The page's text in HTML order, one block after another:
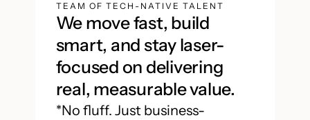
TEAM OF TECH-NATIVE TALENT
We move fast, build
smart, and stay laser-
focused on delivering
real, measurable value.
*No fluff. Just business-